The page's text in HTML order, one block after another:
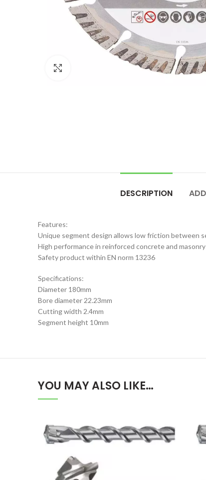
DESCRIPTION
Features:
Unique segment design allows low friction between
High performance in reinforced concrete and
Safety product within EN norm 13236
Specifications:
Diameter 180mm
Bore diameter 22.23mm
Cutting width 2.4mm
Segment height 10mm
YOU MAY ALSO LIKE…